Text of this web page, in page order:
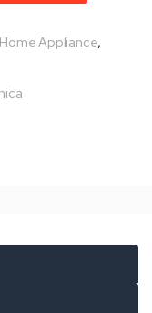
Home Appliance,